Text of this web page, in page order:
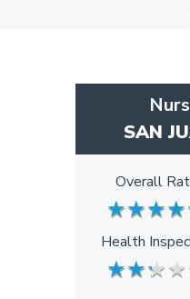
SAN
Overall
★★★★
★★★★
Health
★★★★
★★★★